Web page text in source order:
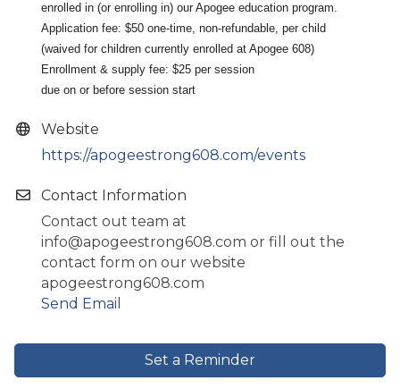
enrolled in (or enrolling in) our Apogee education program.
Application fee: $50 one-time, non-refundable, per child
(waived for children currently enrolled at Apogee 608)
Enrollment & supply fee: $25 per session
due on or before session start
Website
https://apogeestrong608.com/events
Contact Information
Contact out team at
info@apogeestrong608.com or fill out the
contact form on our website
apogeestrong608.com
Send Email
Set a Reminder